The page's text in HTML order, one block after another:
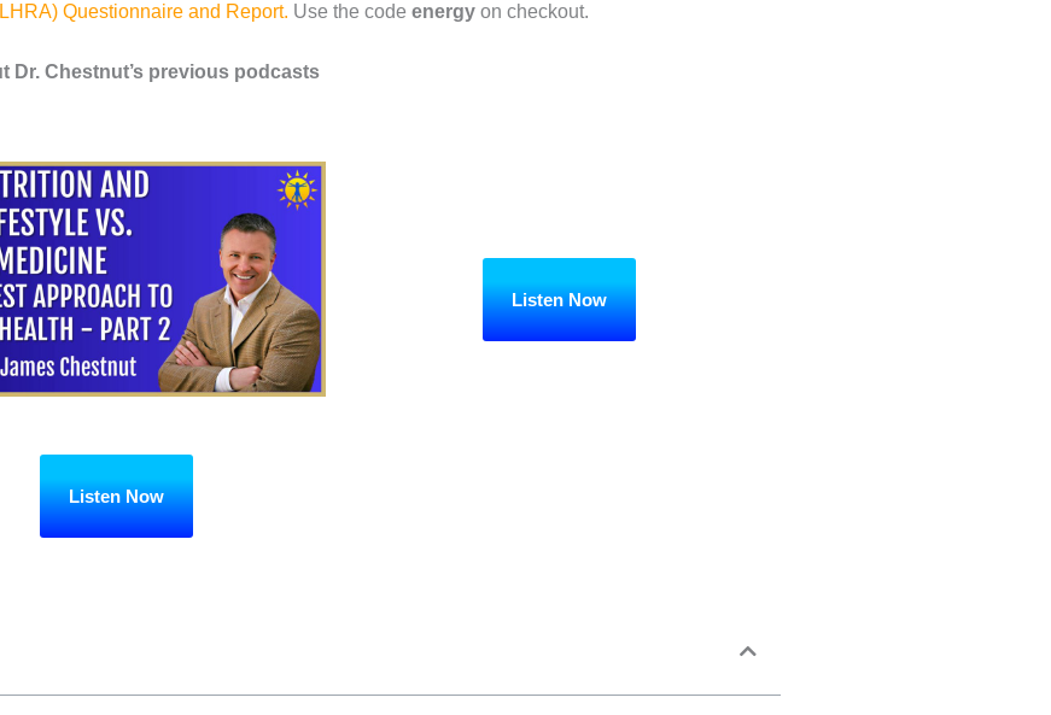
Questionnaire and Report. Use the code energy on checkout.
Dr. Chestnut’s previous podcasts
Listen Now
Listen Now